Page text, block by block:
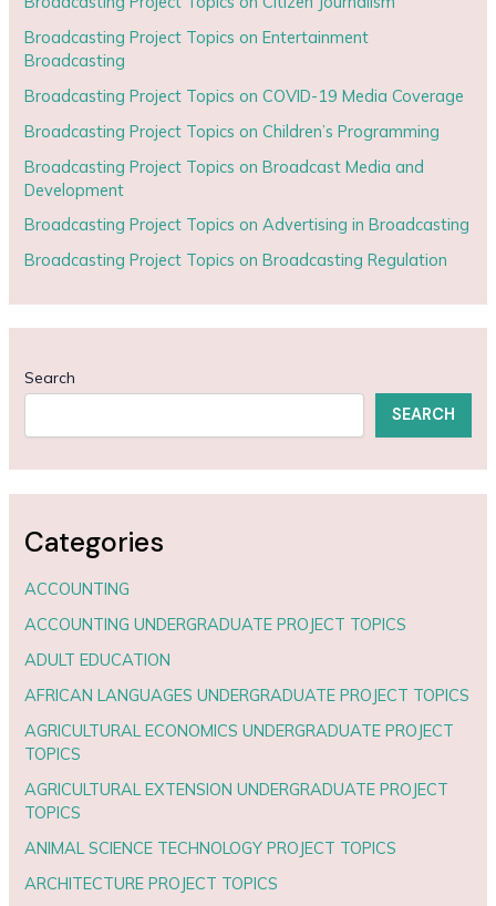
Broadcasting Project Topics on Entertainment
Broadcasting
Broadcasting Project Topics on COVID-19 Media Coverage
Broadcasting Project Topics on Children’s Programming
Broadcasting Project Topics on Broadcast Media and
Development
Broadcasting Project Topics on Advertising in Broadcasting
Broadcasting Project Topics on Broadcasting Regulation
Search
SEARCH
Categories
ACCOUNTING
ACCOUNTING UNDERGRADUATE PROJECT TOPICS
ADULT EDUCATION
AFRICAN LANGUAGES UNDERGRADUATE PROJECT TOPICS
AGRICULTURAL ECONOMICS UNDERGRADUATE PROJECT
TOPICS
AGRICULTURAL EXTENSION UNDERGRADUATE PROJECT
TOPICS
ANIMAL SCIENCE TECHNOLOGY PROJECT TOPICS
ARCHITECTURE PROJECT TOPICS